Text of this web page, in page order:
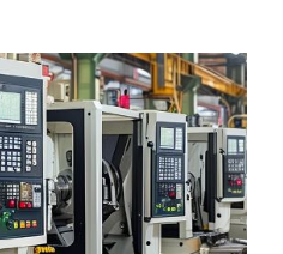
Be More Cost-Effective than
Methods